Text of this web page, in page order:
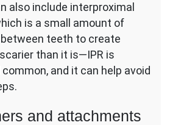
also include interproximal
is a small amount of
teeth to create
than it is—IPR is
and it can help avoid
and attachments